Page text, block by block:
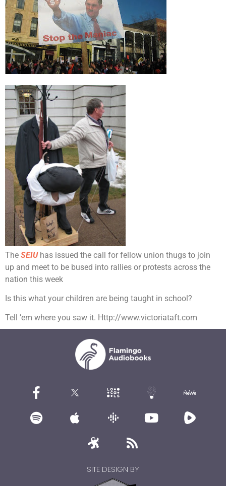
The SEIUhas issued the call for fellow union thugs to join
up and meet to be bused into rallies or protests across the
nation this week
Is this what your children are being taught in school?
Tell ’em where you saw it. Http://www.victoriataft.com
SITE DESIGN BY